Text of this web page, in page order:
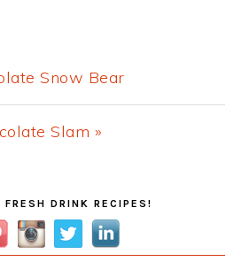
Snow Bear
Slam »
FRESH DRINK RECIPES!